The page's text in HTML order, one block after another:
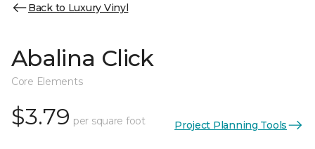
Back to Luxury Vinyl
Abalina Click
Core Elements
$3.79 per square foot Project Planning Tools